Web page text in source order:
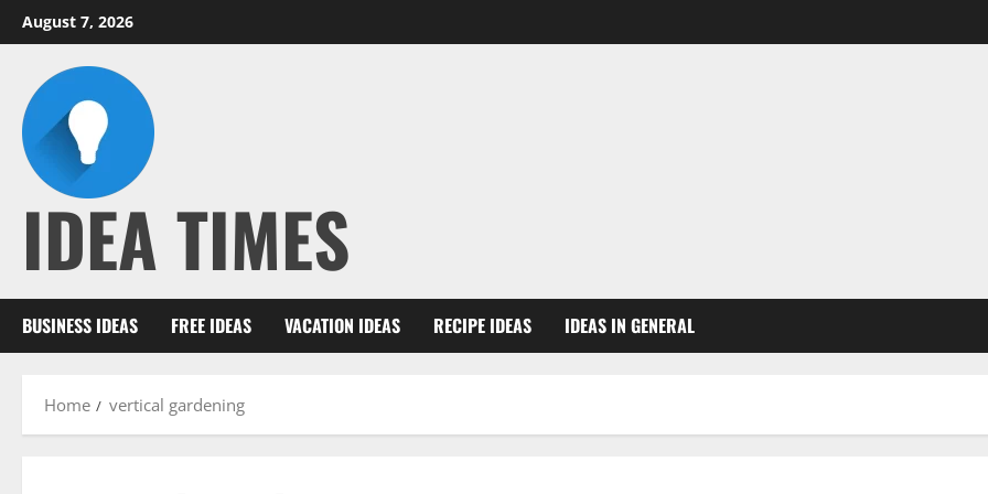
Skip
to
content
August 7, 2026
IDEA TIMES
BUSINESS IDEAS FREE IDEAS VACATION IDEAS RECIPE IDEAS IDEAS IN GENERAL
Home vertical gardening